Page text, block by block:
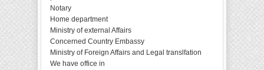
Notary
Home department
Ministry of external Affairs
Concerned Country Embassy
Ministry of Foreign Affairs and Legal translfation
We have office in